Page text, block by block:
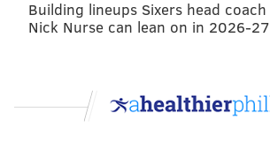
Building lineups Sixers head coach
Nick Nurse can lean on in 2026-27